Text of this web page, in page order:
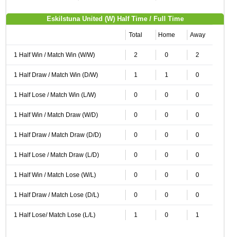
Eskilstuna United (W) Half Time / Full Time
Total Home Away
1 Half Win / Match Win (W/W) 2 0 2
1 Half Draw / Match Win (D/W) 1 1 0
1 Half Lose / Match Win (L/W) 0 0 0
1 Half Win / Match Draw (W/D) 0 0 0
1 Half Draw / Match Draw (D/D) 0 0 0
1 Half Lose / Match Draw (L/D) 0 0 0
1 Half Win / Match Lose (W/L) 0 0 0
1 Half Draw / Match Lose (D/L) 0 0 0
1 Half Lose/ Match Lose (L/L) 1 0 1